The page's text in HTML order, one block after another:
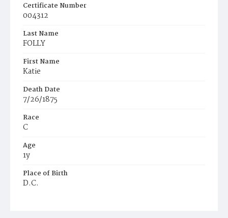
Certificate Number
004312
Last Name
FOLLY
First Name
Katie
Death Date
7/26/1875
Race
C
Age
1y
Place of Birth
D.C.